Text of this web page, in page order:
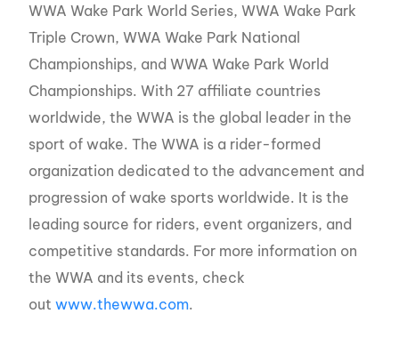
WWA Wake Park World Series, WWA Wake Park
Triple Crown, WWA Wake Park National
Championships, and WWA Wake Park World
Championships. With 27 affiliate countries
worldwide, the WWA is the global leader in the
sport of wake. The WWA is a rider-formed
organization dedicated to the advancement and
progression of wake sports worldwide. It is the
leading source for riders, event organizers, and
competitive standards. For more information on
the WWA and its events, check
outwww.thewwa.com.